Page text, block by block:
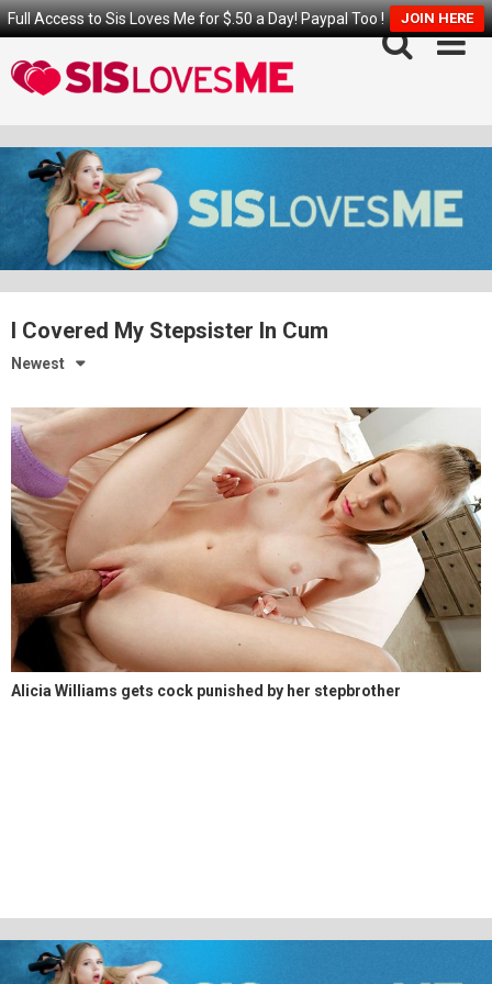
Full Access to Sis Loves Me for $.50 a Day! Paypal Too ! JOIN HERE
to
content
I Covered My Stepsister In Cum
Newest
Alicia Williams gets cock punished by her stepbrother